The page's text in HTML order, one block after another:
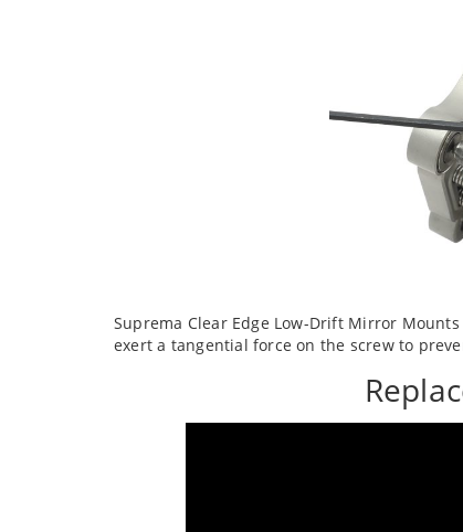
Suprema Clear Edge Low-Drift Mirror
exert a tangential force on the screw to